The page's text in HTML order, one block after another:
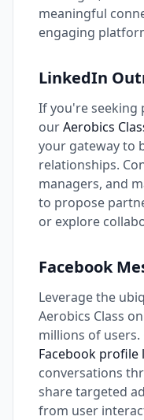
meaningful
engaging
LinkedIn
If you're seeking
ourAerobics
your gateway to
relationships.
managers, and
to propose
or explore
Facebook
Leverage the
Aerobics Class
millions of users.
Facebook profile
conversations
share targeted
from user